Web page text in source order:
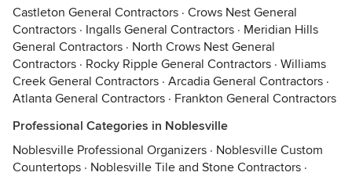
Castleton General Contractors · Crows Nest General
Contractors · Ingalls General Contractors · Meridian Hills
General Contractors · North Crows Nest General
Contractors · Rocky Ripple General Contractors · Williams
Creek General Contractors · Arcadia General Contractors ·
Atlanta General Contractors · Frankton General Contractors
Professional Categories in Noblesville
Noblesville Professional Organizers · Noblesville Custom
Countertops · Noblesville Tile and Stone Contractors ·